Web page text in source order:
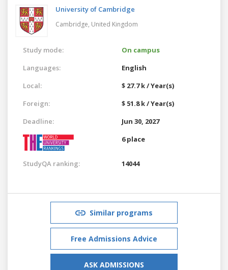
University of Cambridge
Cambridge, United Kingdom
Study mode:
On campus
Languages:
English
Local:
$ 27.7 k / Year(s)
Foreign:
$ 51.8 k / Year(s)
Deadline:
Jun 30, 2027
6 place
StudyQA ranking: 14044
Similar programs
Free Admissions Advice
ASK ADMISSIONS